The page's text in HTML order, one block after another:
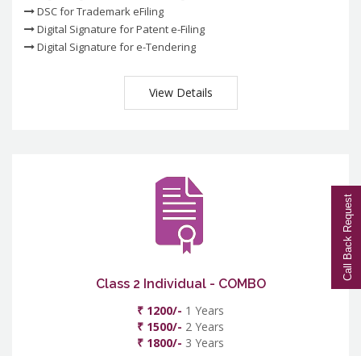
DSC for Trademark eFiling
Digital Signature for Patent e-Filing
Digital Signature for e-Tendering
View Details
Class 2 Individual - COMBO
₹ 1200/- 1 Years
₹ 1500/- 2 Years
₹ 1800/- 3 Years
Call Back Request